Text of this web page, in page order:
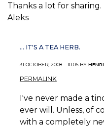
Thanks a lot for sharing.
Aleks
... IT'S A TEA HERB.
31 OCTOBER, 2008 - 10:06 BY
PERMALINK
I've never made a
ever will. Unless, of
with a completely